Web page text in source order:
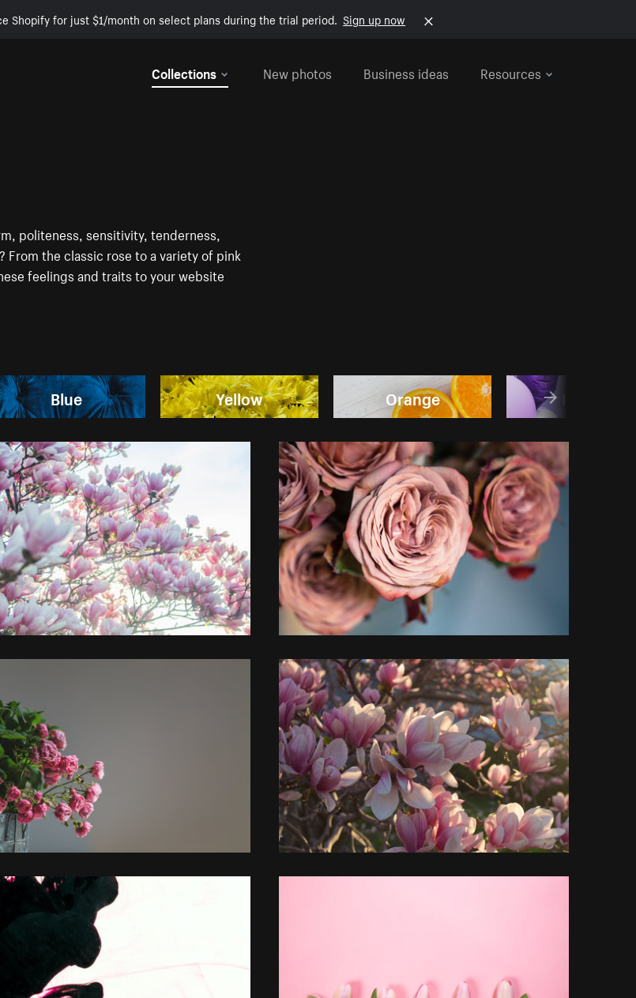
Shopify for just $1/month on select plans during the trial period. Sign up now
Collections
New photos Business ideas Resources
politeness, sensitivity, tenderness,
the classic rose to a variety of pink
feelings and traits to your website
Blue Yellow Orange